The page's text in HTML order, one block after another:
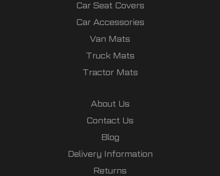
Car Seat Covers
Car Accessories
Van Mats
Truck Mats
Tractor Mats
About Us
Contact Us
Blog
Delivery Information
Returns